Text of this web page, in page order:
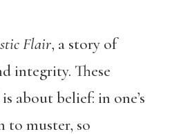
Flair, a story of
integrity. These
about belief: in one’s
to muster, so